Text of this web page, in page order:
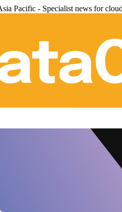
Pacific - Specialist news for